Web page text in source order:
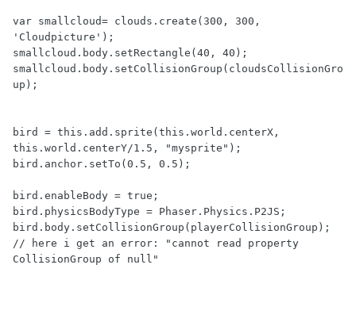
var smallcloud= clouds.create(300, 300,
'Cloudpicture');
smallcloud.body.setRectangle(40, 40);
smallcloud.body.setCollisionGroup(cloudsCollisionGro
up);
bird = this.add.sprite(this.world.centerX,
this.world.centerY/1.5, "mysprite");
bird.anchor.setTo(0.5, 0.5);
bird.enableBody = true;
bird.physicsBodyType = Phaser.Physics.P2JS;
bird.body.setCollisionGroup(playerCollisionGroup);
// here i get an error: "cannot read property
CollisionGroup of null"